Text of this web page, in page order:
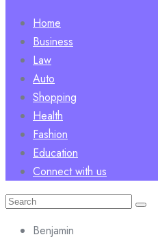
Home
Business
Law
Auto
Shopping
Health
Fashion
Education
Connect with us
Search
Benjamin